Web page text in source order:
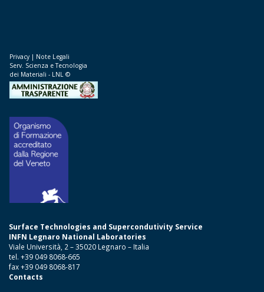
Privacy | Note Legali
Serv. Scienza e Tecnologia
dei Materiali - LNL ©
Surface Technologies and Supercondutivity Service
INFN Legnaro National Laboratories
Viale Università, 2 – 35020 Legnaro – Italia
tel. +39 049 8068-665
fax +39 049 8068-817
Contacts